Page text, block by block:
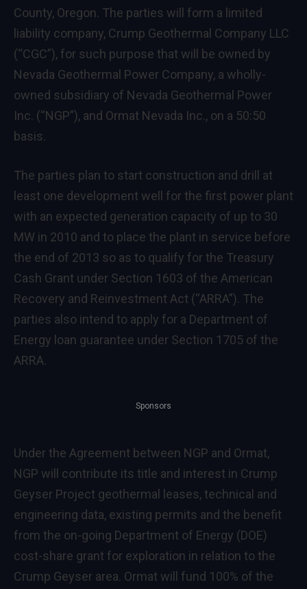
County, Oregon. The parties will form a limited
liability company, Crump Geothermal Company LLC
(“CGC”), for such purpose that will be owned by
Nevada Geothermal Power Company, a wholly-
owned subsidiary of Nevada Geothermal Power
Inc. (“NGP”), and Ormat Nevada Inc., on a 50:50
basis.
The parties plan to start construction and drill at
least one development well for the first power plant
with an expected generation capacity of up to 30
MW in 2010 and to place the plant in service before
the end of 2013 so as to qualify for the Treasury
Cash Grant under Section 1603 of the American
Recovery and Reinvestment Act (“ARRA”). The
parties also intend to apply for a Department of
Energy loan guarantee under Section 1705 of the
ARRA.
Sponsors
Under the Agreement between NGP and Ormat,
NGP will contribute its title and interest in Crump
Geyser Project geothermal leases, technical and
engineering data, existing permits and the benefit
from the on-going Department of Energy (DOE)
cost-share grant for exploration in relation to the
Crump Geyser area. Ormat will fund 100% of the